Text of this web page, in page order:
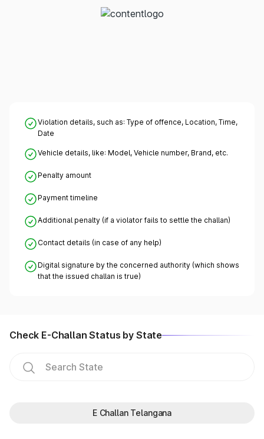
Violation details, such as: Type of offence, Location, Time,
Date
Vehicle details, like: Model, Vehicle number, Brand, etc.
Penalty amount
Payment timeline
Additional penalty (if a violator fails to settle the challan)
Contact details (in case of any help)
Digital signature by the concerned authority (which shows
that the issued challan is true)
Check E-Challan Status by State
E Challan Telangana